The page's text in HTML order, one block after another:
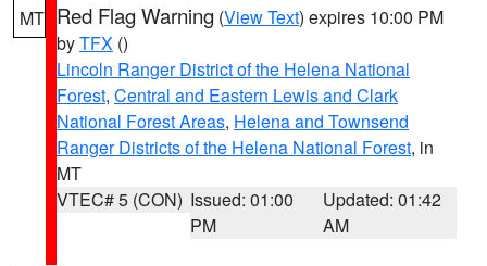
MT Red Flag Warning (View Text) expires 10:00 PM
byTFX ()
Lincoln Ranger District of the Helena National
Forest, Central and Eastern Lewis and Clark
National Forest Areas, Helena and Townsend
Ranger Districts of the Helena National Forest, in
MT
VTEC# 5 (CON) Issued: 01:00
PM
Updated: 01:42
AM